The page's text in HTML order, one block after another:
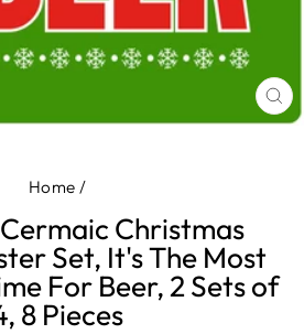
Home /
Christmas
Set, It's The Most
For Beer, 2 Sets of
8 Pieces